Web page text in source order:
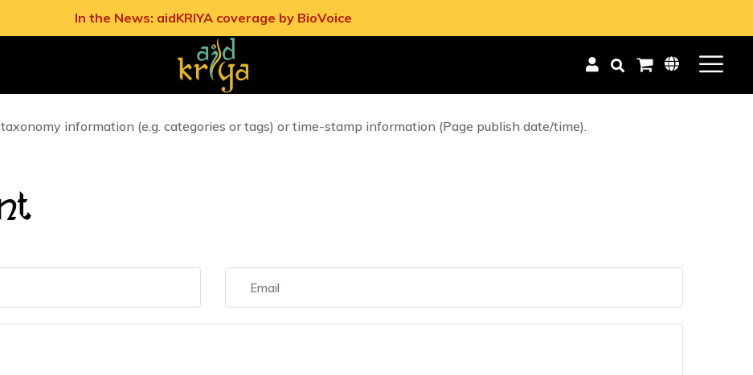
In the News: aidKRIYA coverage by BioVoice
display of comments on static Pages as well as on single blog Posts. This static Page has comments, and
static Pages from displaying comments, such option must be disabled (i.e. so that static Pages display
information (e.g. categories or tags) or time-stamp information (Page publish date/time).